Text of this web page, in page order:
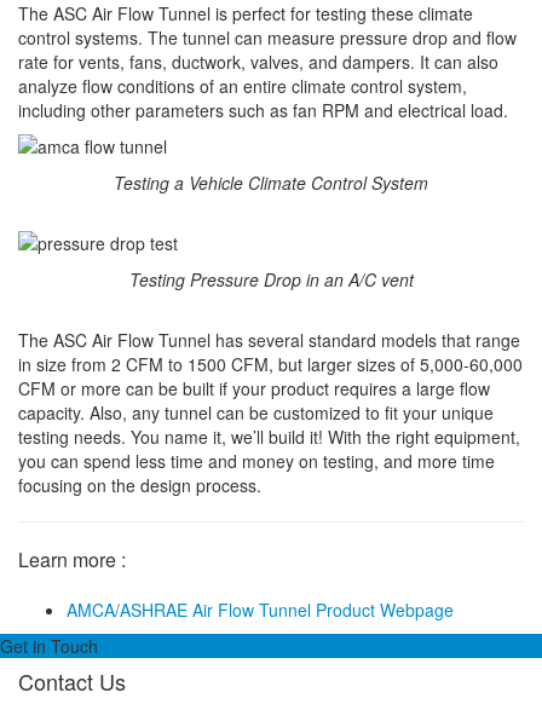
The ASC Air Flow Tunnel is perfect for testing these climate
control systems. The tunnel can measure pressure drop and flow
rate for vents, fans, ductwork, valves, and dampers. It can also
analyze flow conditions of an entire climate control system,
including other parameters such as fan RPM and electrical load.
Testing a Vehicle Climate Control System
Testing Pressure Drop in an A/C vent
The ASC Air Flow Tunnel has several standard models that range
in size from 2 CFM to 1500 CFM, but larger sizes of 5,000-60,000
CFM or more can be built if your product requires a large flow
capacity. Also, any tunnel can be customized to fit your unique
testing needs. You name it, we’ll build it! With the right equipment,
you can spend less time and money on testing, and more time
focusing on the design process.
Learn more :
AMCA/ASHRAE Air Flow Tunnel Product Webpage
Get in Touch
Contact Us